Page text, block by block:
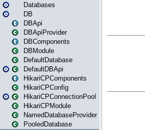
Databases
DB
DBApi
DBApiProvider
DBComponents
DBModule
DefaultDatabase
DefaultDBApi
HikariCPComponents
HikariCPConfig
HikariCPConnectionPool
HikariCPModule
NamedDatabaseProvider
PooledDatabase